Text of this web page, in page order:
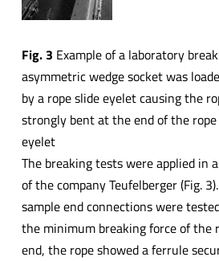
Fig. 3 Example of a laboratory
asymmetric wedge socket was
by a rope slide eyelet causing the
strongly bent at the end of the
eyelet
The breaking tests were applied in
of the company Teufelberger (Fig.
sample end connections were
the minimum breaking force of the
end, the rope showed a ferrule